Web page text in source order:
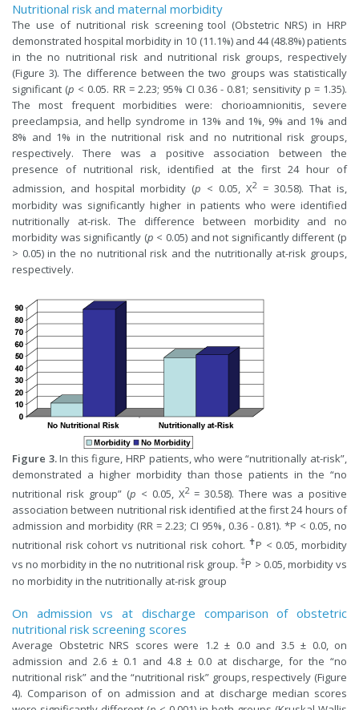
Nutritional risk and maternal morbidity
The use of nutritional risk screening tool (Obstetric NRS) in HRP
demonstrated hospital morbidity in 10 (11.1%) and 44 (48.8%) patients
in the no nutritional risk and nutritional risk groups, respectively
(Figure 3). The difference between the two groups was statistically
significant (p < 0.05. RR = 2.23; 95% CI 0.36 - 0.81; sensitivity p = 1.35).
The most frequent morbidities were: chorioamnionitis, severe
preeclampsia, and hellp syndrome in 13% and 1%, 9% and 1% and
8% and 1% in the nutritional risk and no nutritional risk groups,
respectively. There was a positive association between the
presence of nutritional risk, identified at the first 24 hour of
admission, and hospital morbidity (p < 0.05, X2 = 30.58). That is,
morbidity was significantly higher in patients who were identified
nutritionally at-risk. The difference between morbidity and no
morbidity was significantly (p < 0.05) and not significantly different (p
> 0.05) in the no nutritional risk and the nutritionally at-risk groups,
respectively.
Figure 3.In this figure, HRP patients, who were “nutritionally at-risk”,
demonstrated a higher morbidity than those patients in the “no
nutritional risk group” (p < 0.05, X2= 30.58). There was a positive
association between nutritional risk identified at the first 24 hours of
admission and morbidity (RR = 2.23; CI 95%, 0.36 - 0.81). *P < 0.05, no
nutritional risk cohort vs nutritional risk cohort. ✝P < 0.05, morbidity
vs no morbidity in the no nutritional risk group.‡P > 0.05, morbidity vs
no morbidity in the nutritionally at-risk group
On admission vs at discharge comparison of obstetric
nutritional risk screening scores
Average Obstetric NRS scores were 1.2 ± 0.0 and 3.5 ± 0.0, on
admission and 2.6 ± 0.1 and 4.8 ± 0.0 at discharge, for the “no
nutritional risk” and the “nutritional risk” groups, respectively (Figure
4). Comparison of on admission and at discharge median scores